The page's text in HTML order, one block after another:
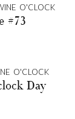
O'CLOCK
#73
O'CLOCK
Day